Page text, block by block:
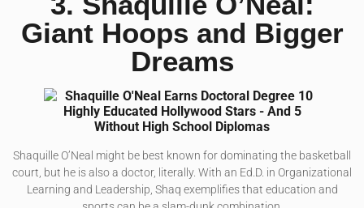
Giant Hoops and Bigger
Dreams
Shaquille O’Neal might be best known for dominating the basketball
court, but he is also a doctor, literally. With an Ed.D. in Organizational
Learning and Leadership, Shaq exemplifies that education and